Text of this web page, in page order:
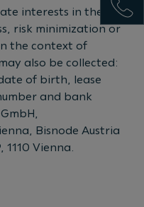
interests in the
risk minimization or
the context of
also be collected:
of birth, lease
and bank
Bisnode Austria
Vienna.